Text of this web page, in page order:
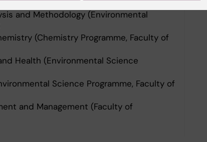
and Methodology (Environmental
(Chemistry Programme, Faculty of
Health (Environmental Science
Science Programme, Faculty of
and Management (Faculty of